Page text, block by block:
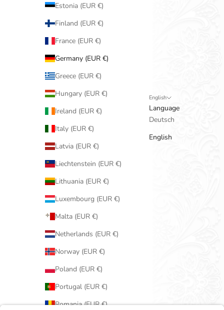
Estonia (EUR €)
Finland (EUR €)
France (EUR €)
Germany (EUR €)
Greece (EUR €)
Hungary (EUR €)
Ireland (EUR €)
Italy (EUR €)
Latvia (EUR €)
Liechtenstein (EUR €)
Lithuania (EUR €)
Luxembourg (EUR €)
Malta (EUR €)
Netherlands (EUR €)
Norway (EUR €)
Poland (EUR €)
Portugal (EUR €)
Romania (EUR €)
English
Language
Deutsch
English